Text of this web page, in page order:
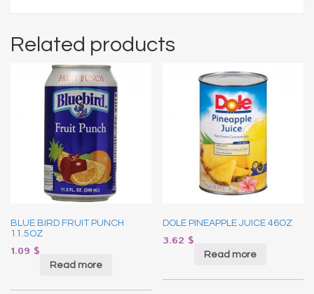
Related products
BLUE BIRD FRUIT PUNCH
11.5OZ
1.09 $
Read more
DOLE PINEAPPLE JUICE 46OZ
3.62 $
Read more